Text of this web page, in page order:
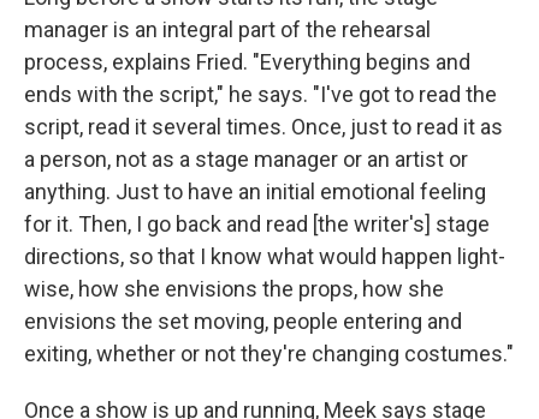
manager is an integral part of the rehearsal
process, explains Fried. "Everything begins and
ends with the script," he says. "I've got to read the
script, read it several times. Once, just to read it as
a person, not as a stage manager or an artist or
anything. Just to have an initial emotional feeling
for it. Then, I go back and read [the writer's] stage
directions, so that I know what would happen light-
wise, how she envisions the props, how she
envisions the set moving, people entering and
exiting, whether or not they're changing costumes."
Once a show is up and running, Meek says stage